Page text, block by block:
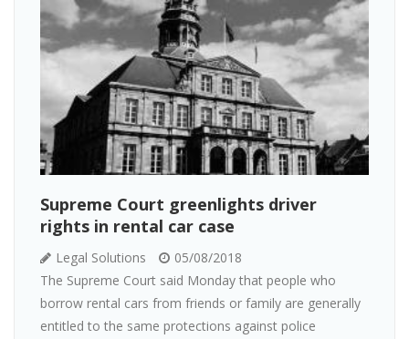
Supreme Court greenlights driver
rights in rental car case
Legal Solutions
05/08/2018
The Supreme Court said Monday that people who
borrow rental cars from friends or family are generally
entitled to the same protections against police